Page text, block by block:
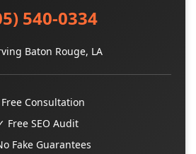
540-0334
Baton Rouge, LA
Consultation
Free SEO Audit
Fake Guarantees